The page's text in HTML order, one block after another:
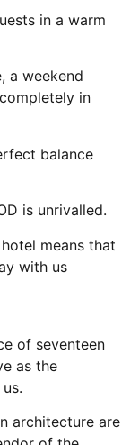
in a warm
a weekend
in
balance
is unrivalled.
means that
with us
of seventeen
as the
architecture are